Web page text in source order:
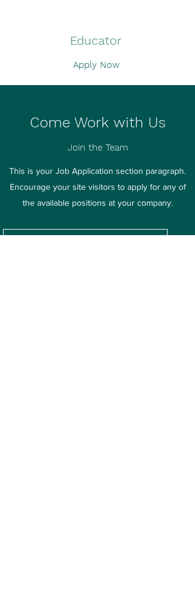
Educator
Apply Now
Come Work with Us
Join the Team
This is your Job Application section paragraph.
Encourage your site visitors to apply for any of
the available positions at your company.